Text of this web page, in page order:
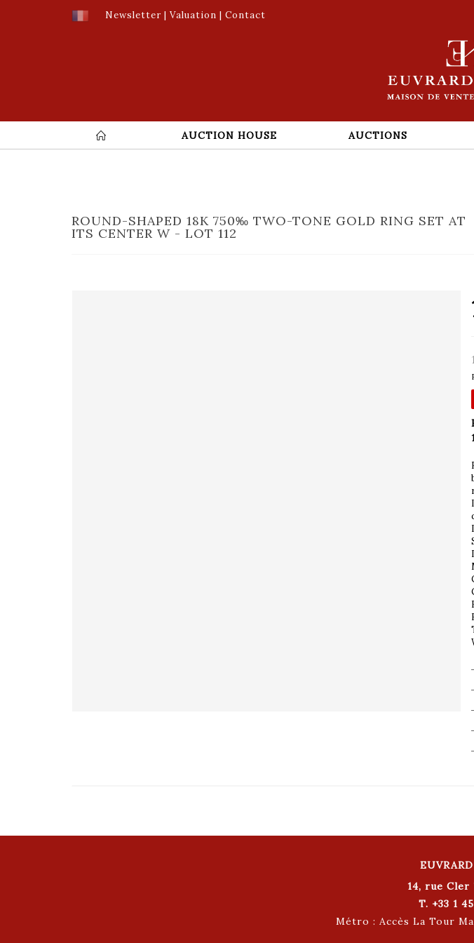
Newsletter | Valuation | Contact
AUCTION HOUSE AUCTIONS
ROUND-SHAPED 18K 750‰ TWO-TONE GOLD RING SET AT
ITS CENTER W - LOT 112
14, rue Cler
T. +33 1
Métro : Accès La Tour